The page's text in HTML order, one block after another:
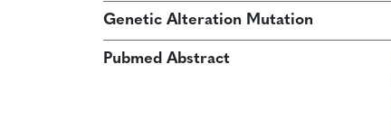
Genetic Alteration Mutation
Pubmed Abstract